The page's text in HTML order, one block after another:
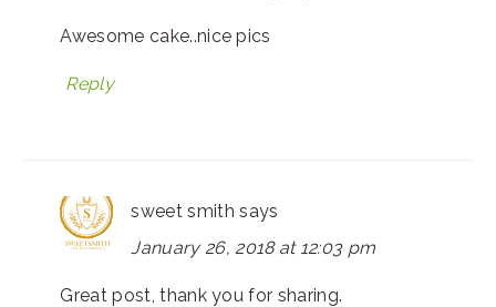
Awesome cake..nice pics
Reply
sweet smith says
January 26, 2018 at 12:03 pm
Great post, thank you for sharing.